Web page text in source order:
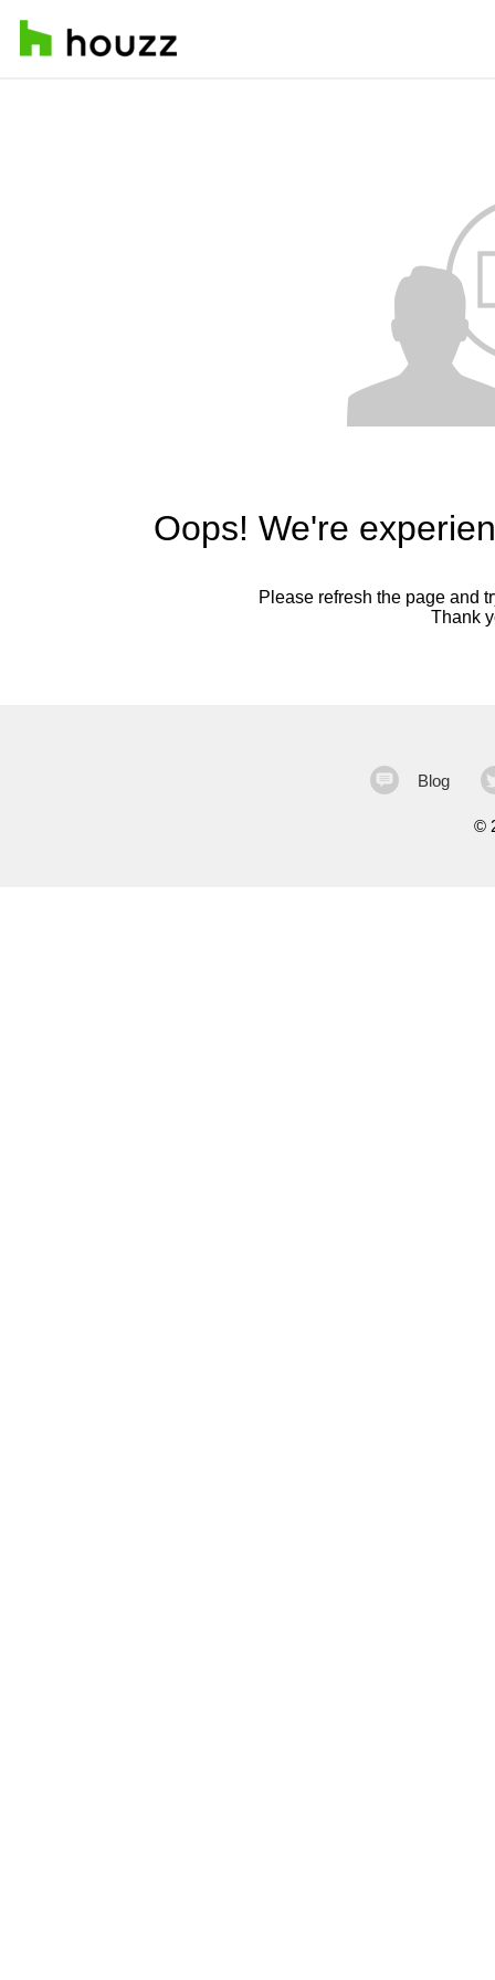
Oops! We're
Please refresh the page and
Thank
Blog
©